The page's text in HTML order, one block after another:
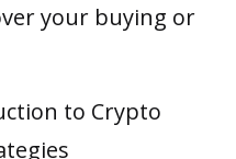
your buying or
to Crypto